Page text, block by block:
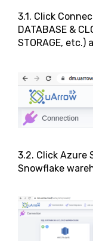
3.1. Click
DATABASE &
STORAGE, etc.)
3.2. Click Azure
Snowflake